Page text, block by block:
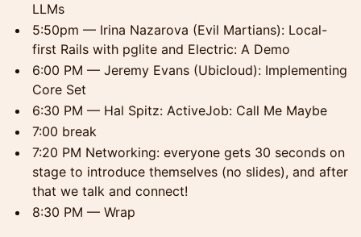
LLMs
5:50pm — Irina Nazarova (Evil Martians): Local-
first Rails with pglite and Electric: A Demo
6:00 PM — Jeremy Evans (Ubicloud): Implementing
Core Set
6:30 PM — Hal Spitz: ActiveJob: Call Me Maybe
7:00 break
7:20 PM Networking: everyone gets 30 seconds on
stage to introduce themselves (no slides), and after
that we talk and connect!
8:30 PM — Wrap